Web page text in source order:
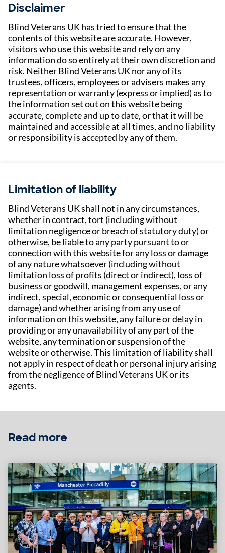
Disclaimer
Blind Veterans UK has tried to ensure that the
contents of this website are accurate. However,
visitors who use this website and rely on any
information do so entirely at their own discretion and
risk. Neither Blind Veterans UK nor any of its
trustees, officers, employees or advisers makes any
representation or warranty (express or implied) as to
the information set out on this website being
accurate, complete and up to date, or that it will be
maintained and accessible at all times, and no liability
or responsibility is accepted by any of them.
Limitation of liability
Blind Veterans UK shall not in any circumstances,
whether in contract, tort (including without
limitation negligence or breach of statutory duty) or
otherwise, be liable to any party pursuant to or
connection with this website for any loss or damage
of any nature whatsoever (including without
limitation loss of profits (direct or indirect), loss of
business or goodwill, management expenses, or any
indirect, special, economic or consequential loss or
damage) and whether arising from any use of
information on this website, any failure or delay in
providing or any unavailability of any part of the
website, any termination or suspension of the
website or otherwise. This limitation of liability shall
not apply in respect of death or personal injury arising
from the negligence of Blind Veterans UK or its
agents.
Read more